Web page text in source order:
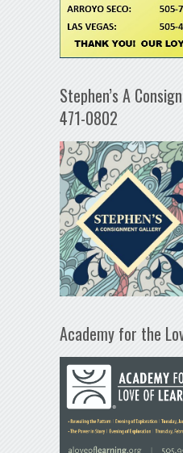
Stephen’s A
471-0802
Academy for the